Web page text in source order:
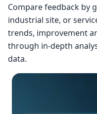
Compare feedback by
industrial site, or
trends, improvement
through in-depth
data.